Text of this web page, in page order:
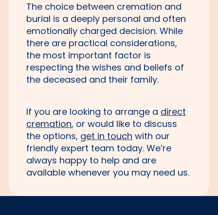
The choice between cremation and
burial is a deeply personal and often
emotionally charged decision. While
there are practical considerations,
the most important factor is
respecting the wishes and beliefs of
the deceased and their family.
If you are looking to arrange a direct
cremation, or would like to discuss
the options, get in touch with our
friendly expert team today. We’re
always happy to help and are
available whenever you may need us.